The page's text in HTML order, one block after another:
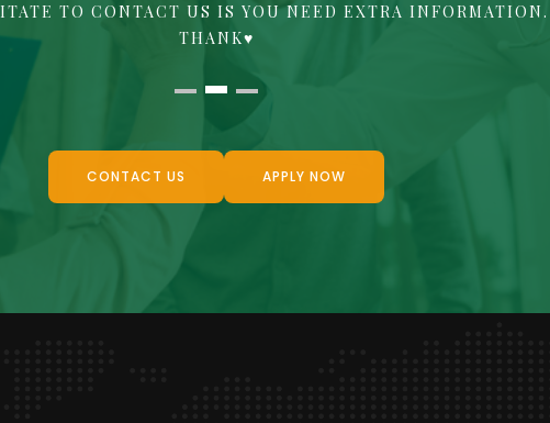
TO CONTACT US IS YOU NEED EXTRA INFORMATION.
THANK♥
CONTACT US APPLY NOW